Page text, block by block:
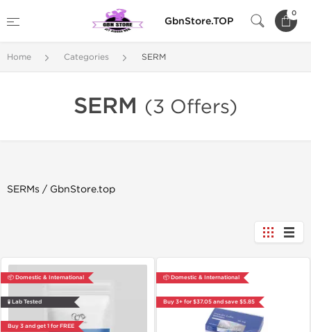
GbnStore.TOP
0
Home Categories SERM
SERM (3 Offers)
SERMs / GbnStore.top
📦 Domestic & International
🧪 Lab Tested
Buy 3 and get 1 for FREE
📦 Domestic & International
Buy 3+ for $37.05 and save $5.85